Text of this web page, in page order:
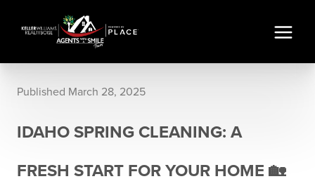
Published March 28, 2025
IDAHO SPRING CLEANING: A
FRESH START FOR YOUR HOME 🏡